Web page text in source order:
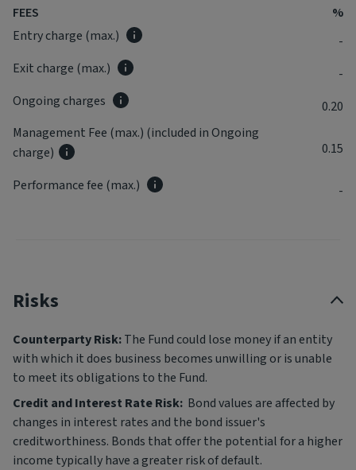
FEES
%
Entry charge (max.)
-
Exit charge (max.)
-
Ongoing charges
0.20
Management Fee (max.) (included in Ongoing
charge)
0.15
Performance fee (max.) -
Risks
Counterparty Risk:The Fund could lose money if an entity
with which it does business becomes unwilling or is unable
to meet its obligations to the Fund.
Credit and Interest Rate Risk: Bond values are affected by
changes in interest rates and the bond issuer's
creditworthiness. Bonds that offer the potential for a higher
income typically have a greater risk of default.